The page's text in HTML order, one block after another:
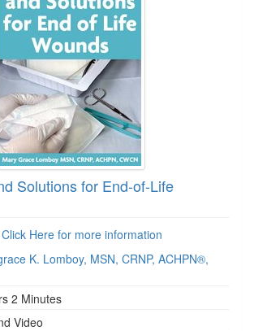
Solutions for End-of-Life
Here for more information
K. Lomboy, MSN, CRNP, ACHPN®,
2 Minutes
Video